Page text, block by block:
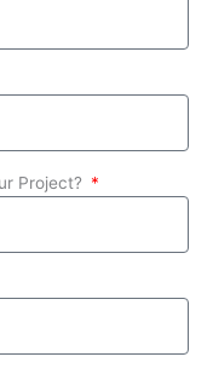
Project?